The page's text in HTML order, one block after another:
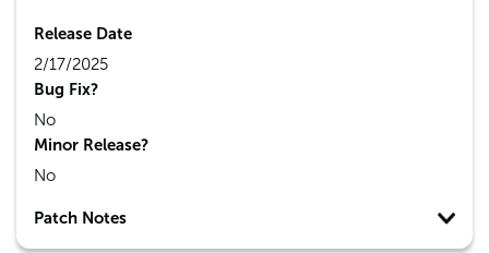
Release Date
2/17/2025
Bug Fix?
No
Minor Release?
No
Patch Notes